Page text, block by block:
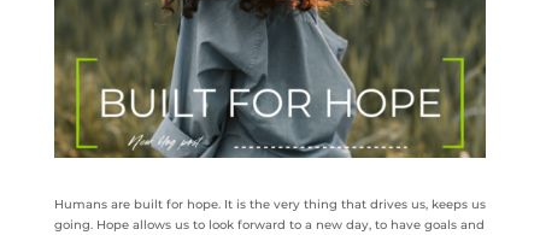
Humans are built for hope. It is the very thing that drives us, keeps us
going. Hope allows us to look forward to a new day, to have goals and